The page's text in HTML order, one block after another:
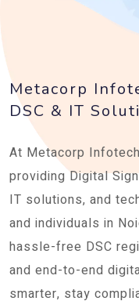
Metacorp
DSC & IT
At Metacorp
providing Digital
IT solutions, and
and individuals in
hassle-free DSC
and end-to-end
smarter, stay